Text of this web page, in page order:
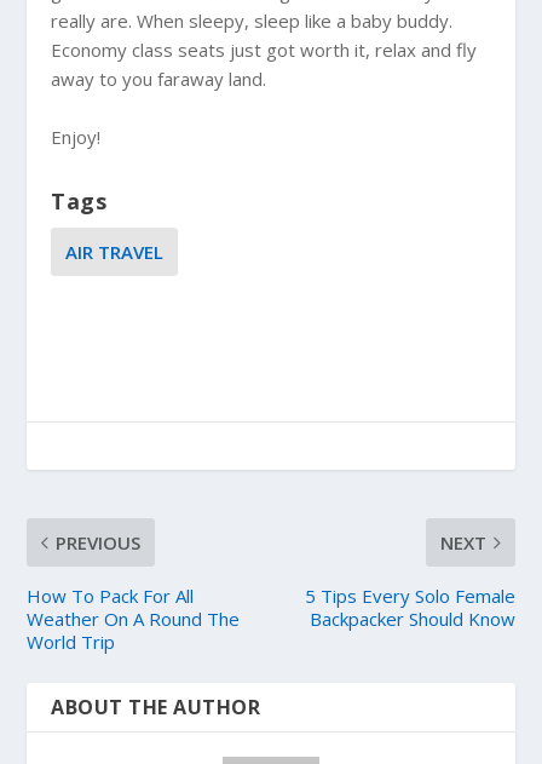
really are. When sleepy, sleep like a baby buddy.
Economy class seats just got worth it, relax and fly
away to you faraway land.
Enjoy!
Tags
AIR TRAVEL
PREVIOUS
How To Pack For All
Weather On A Round The
World Trip
NEXT
5 Tips Every Solo Female
Backpacker Should Know
ABOUT THE AUTHOR